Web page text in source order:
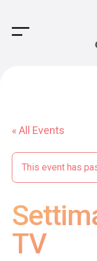
Main
« All Events
This event has
TV